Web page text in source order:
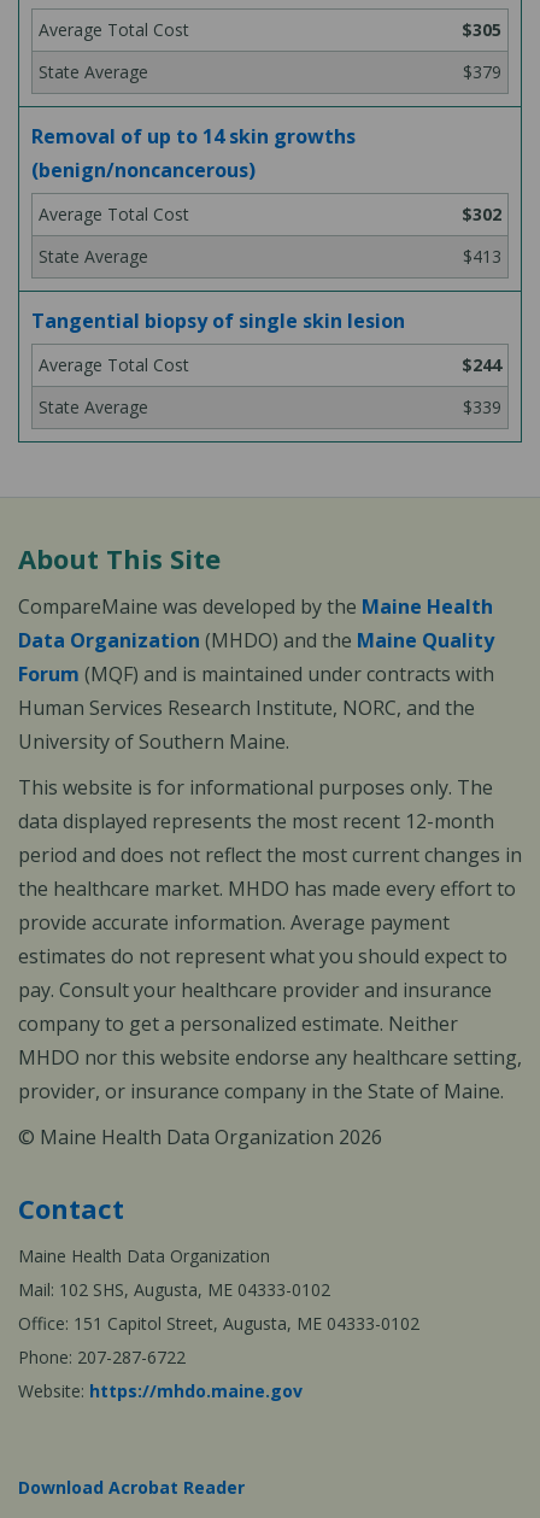
$305
$379
Removal of up to 14 skin growths
(benign/noncancerous)
$302
$413
Tangential biopsy of single skin lesion
$244
$339
About This Site
CompareMaine was developed by the Maine Health
Data Organization (MHDO) and the Maine Quality
Forum (MQF) and is maintained under contracts with
Human Services Research Institute, NORC, and the
University of Southern Maine.
This website is for informational purposes only. The
data displayed represents the most recent 12-month
period and does not reflect the most current changes in
the healthcare market. MHDO has made every effort to
provide accurate information. Average payment
estimates do not represent what you should expect to
pay. Consult your healthcare provider and insurance
company to get a personalized estimate. Neither
MHDO nor this website endorse any healthcare setting,
provider, or insurance company in the State of Maine.
© Maine Health Data Organization 2026
Contact
Maine Health Data Organization
Mail: 102 SHS, Augusta, ME 04333-0102
Office: 151 Capitol Street, Augusta, ME 04333-0102
Phone: 207-287-6722
Website: https://mhdo.maine.gov
Download Acrobat Reader